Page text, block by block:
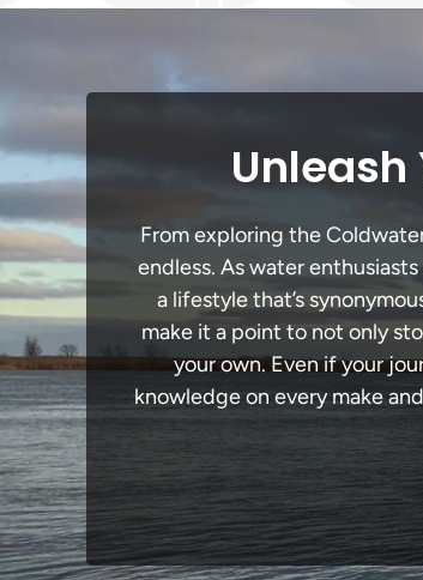
From exploring the
endless. As water
a lifestyle that’s
make it a point to not only
your own. Even if your
knowledge on every make